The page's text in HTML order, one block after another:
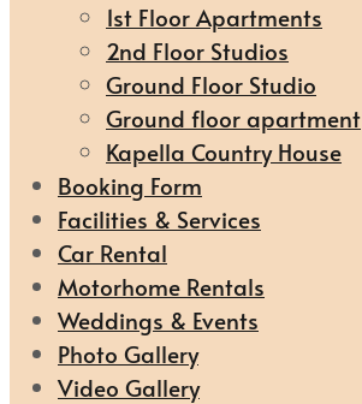
1st Floor Apartments
2nd Floor Studios
Ground Floor Studio
Ground floor apartment
Kapella Country House
Booking Form
Facilities & Services
Car Rental
Motorhome Rentals
Weddings & Events
Photo Gallery
Video Gallery